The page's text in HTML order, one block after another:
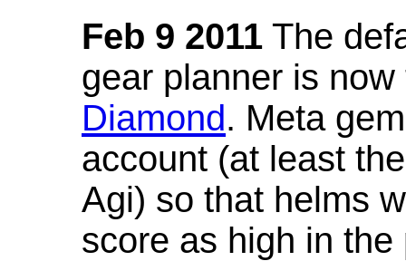
Feb 9 2011 The
gear planner is
Diamond. Meta
account (at least
Agi) so that helms
score as high in the